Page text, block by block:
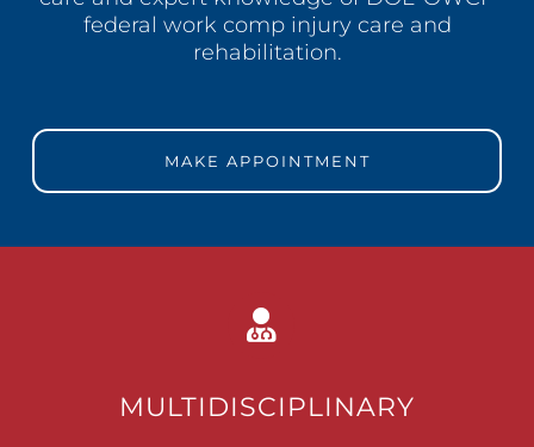
federal work comp injury care and
rehabilitation.
MAKE APPOINTMENT
MULTIDISCIPLINARY